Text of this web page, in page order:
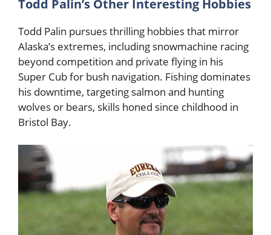
Todd Palin’s Other Interesting Hobbies
Todd Palin pursues thrilling hobbies that mirror
Alaska’s extremes, including snowmachine racing
beyond competition and private flying in his
Super Cub for bush navigation. Fishing dominates
his downtime, targeting salmon and hunting
wolves or bears, skills honed since childhood in
Bristol Bay.